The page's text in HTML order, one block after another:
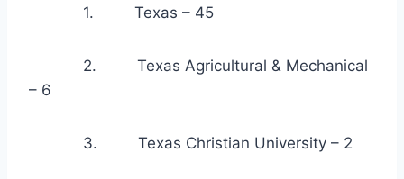
1.         Texas – 45
2.         Texas Agricultural & Mechanical
– 6
3.         Texas Christian University – 2